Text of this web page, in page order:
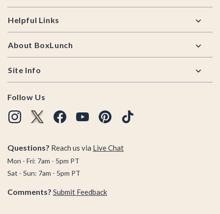
Helpful Links
About BoxLunch
Site Info
Follow Us
Questions? Reach us via Live Chat
Mon - Fri: 7am - 5pm PT
Sat - Sun: 7am - 5pm PT
Comments? Submit Feedback